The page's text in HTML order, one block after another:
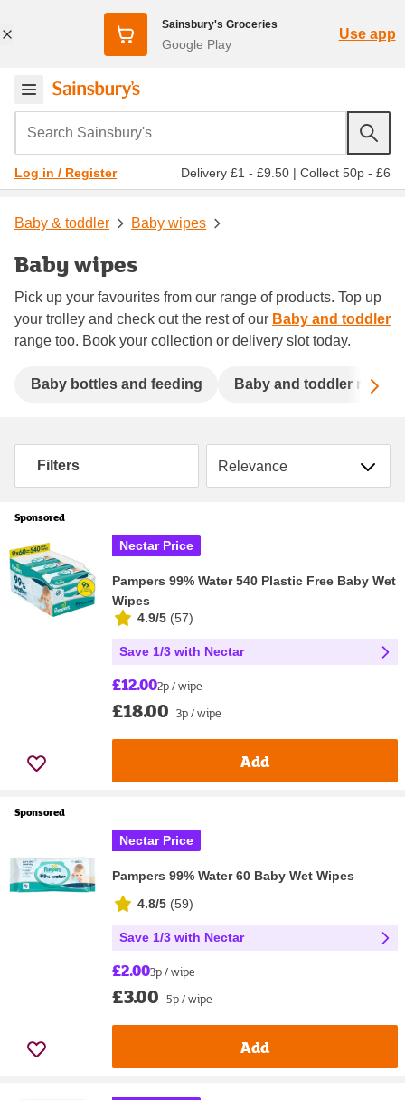
Sainsbury's Groceries
Google Play
Use app
Search Sainsbury's
Log in / Register Delivery £1 - £9.50 | Collect 50p - £6
Baby & toddler Baby wipes
Baby wipes
Pick up your favourites from our range of products. Top up
your trolley and check out the rest of our Baby and toddler
range too. Book your collection or delivery slot today.
Baby bottles and feeding Baby and toddler meals
Filters Sort by
Sponsored
Nectar Price
Pampers 99% Water 540 Plastic Free Baby Wet
Wipes
4.9/5 (57)
Save 1/3 with Nectar
£12.002p / wipe
£18.00 3p / wipe
Add
Sponsored
Nectar Price
Pampers 99% Water 60 Baby Wet Wipes
4.8/5 (59)
Save 1/3 with Nectar
£2.003p / wipe
£3.00 5p / wipe
Add